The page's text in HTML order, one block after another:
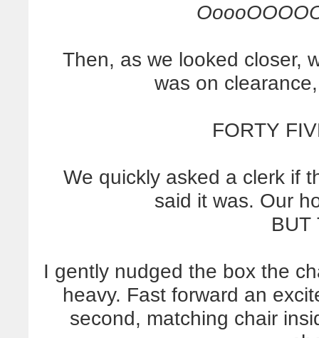
Then, as we looked closer,
was on
FORTY
We quickly asked a clerk if
said it was. Our
BUT
I gently nudged the box the
heavy. Fast forward an
second, matching chair